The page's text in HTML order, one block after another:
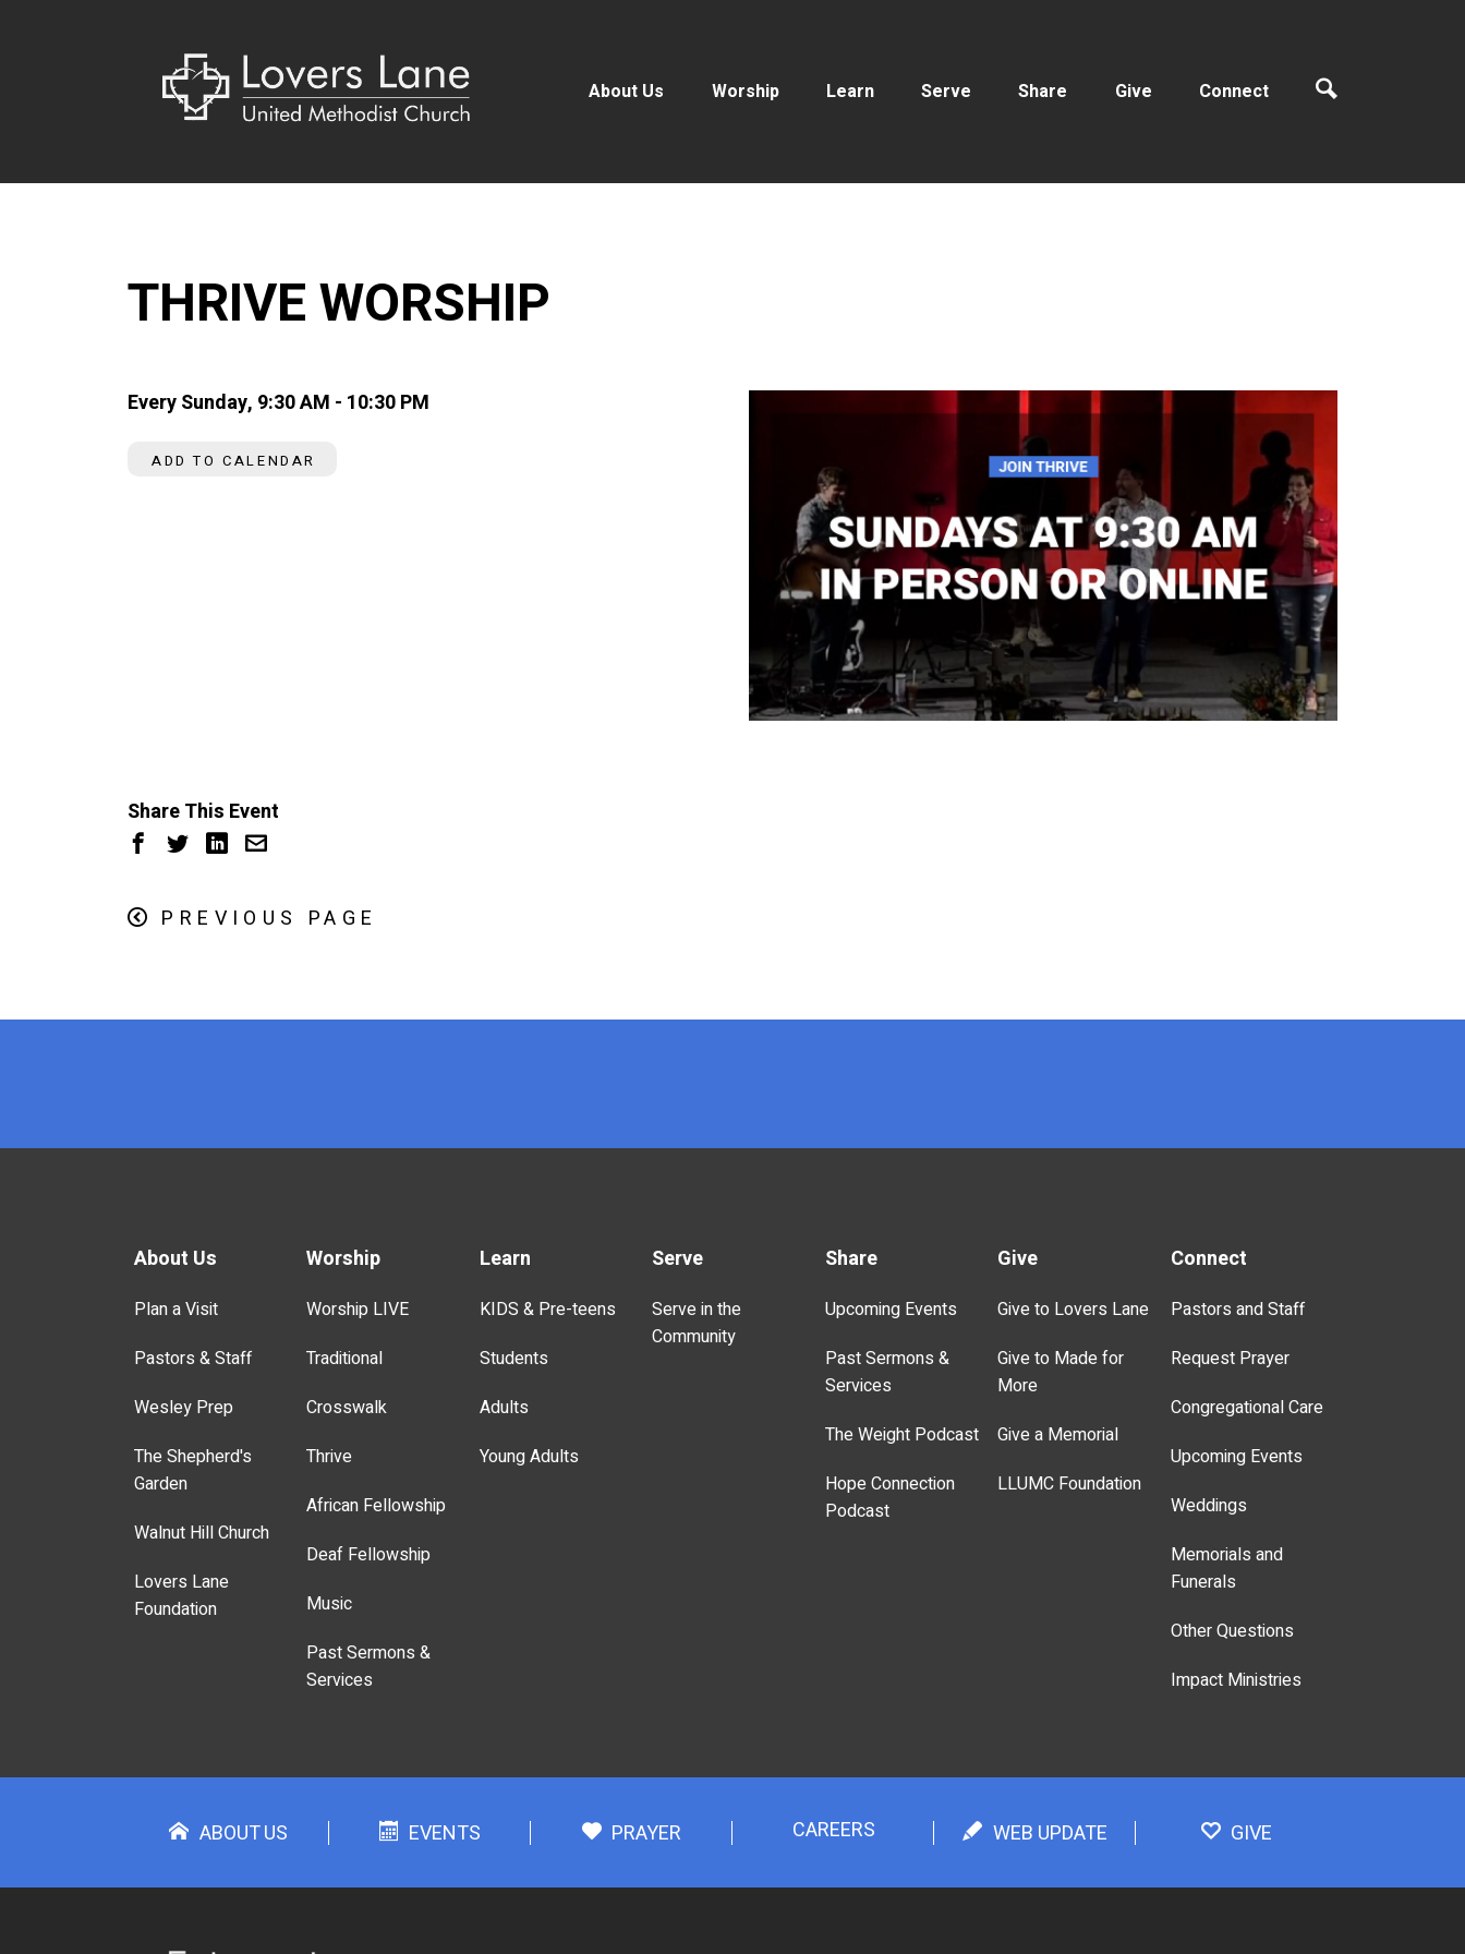
About Us Worship Learn Serve Share Give Connect
THRIVE WORSHIP
Every Sunday, 9:30 AM - 10:30 PM
ADD TO CALENDAR
Share This Event
PREVIOUS PAGE
About Us
Plan a Visit
Pastors & Staff
Wesley Prep
The Shepherd's
Garden
Walnut Hill Church
Lovers Lane
Foundation
Worship
Worship LIVE
Traditional
Crosswalk
Thrive
African Fellowship
Deaf Fellowship
Music
Past Sermons &
Services
Learn
KIDS & Pre-teens
Students
Adults
Young Adults
Serve
Serve in the
Community
Share
Upcoming Events
Past Sermons &
Services
The Weight Podcast
Hope Connection
Podcast
Give
Give to Lovers Lane
Give to Made for
More
Give a Memorial
LLUMC Foundation
Connect
Pastors and Staff
Request Prayer
Congregational Care
Upcoming Events
Weddings
Memorials and
Funerals
Other Questions
Impact Ministries
ABOUT US EVENTS PRAYER CAREERS WEB UPDATE GIVE